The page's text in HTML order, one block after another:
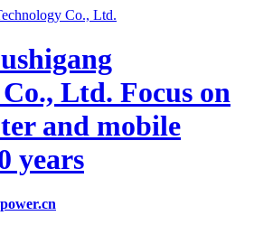
Ltd. Focus on
and mobile
years